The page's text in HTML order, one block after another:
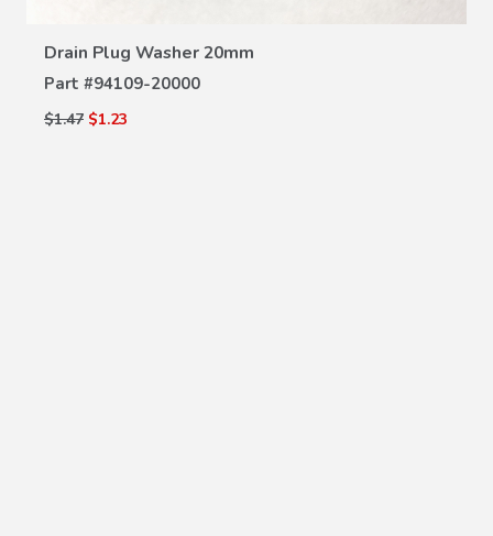
Drain Plug Washer 20mm
Part #94109-20000
$1.47 $1.23